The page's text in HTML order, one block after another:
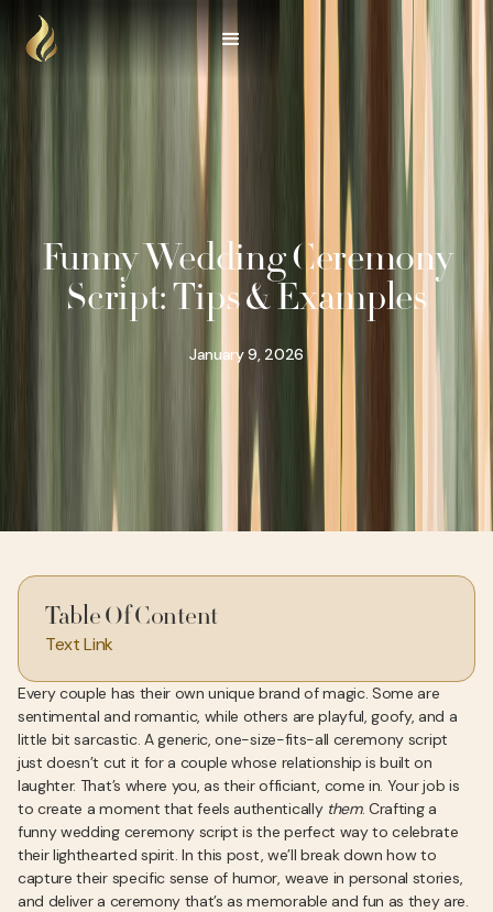
Funny Wedding Ceremony
Script: Tips & Examples
January 9, 2026
Table Of Content
Text Link
Every couple has their own unique brand of magic. Some are
sentimental and romantic, while others are playful, goofy, and a
little bit sarcastic. A generic, one-size-fits-all ceremony script
just doesn’t cut it for a couple whose relationship is built on
laughter. That’s where you, as their officiant, come in. Your job is
to create a moment that feels authentically them. Crafting a
funny wedding ceremony script is the perfect way to celebrate
their lighthearted spirit. In this post, we’ll break down how to
capture their specific sense of humor, weave in personal stories,
and deliver a ceremony that’s as memorable and fun as they are.